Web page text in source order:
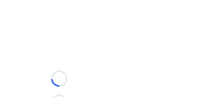
Loading...